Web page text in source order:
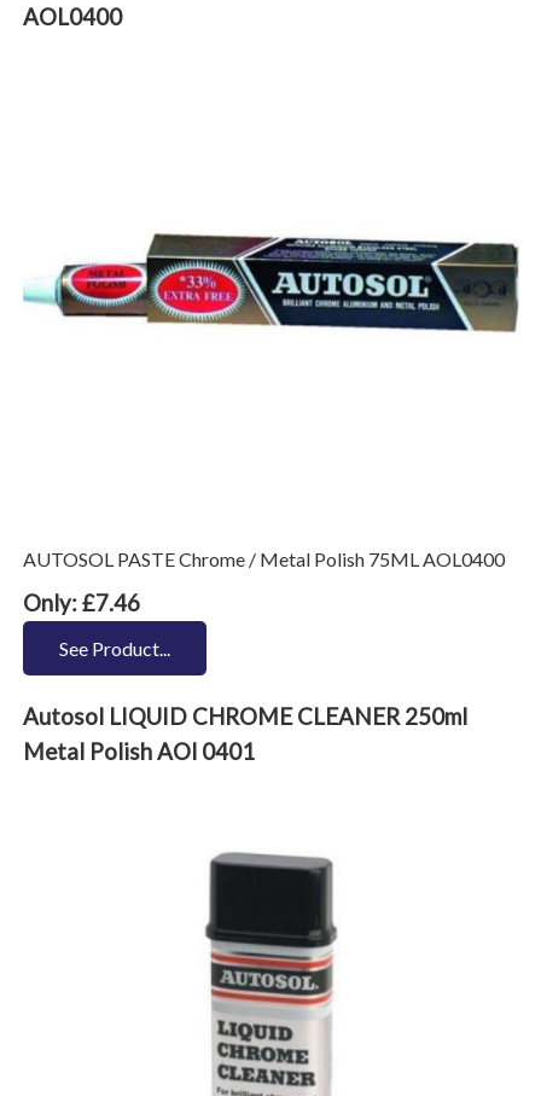
AOL0400
AUTOSOL PASTE Chrome / Metal Polish 75ML AOL0400
Only: £7.46
See Product...
Autosol LIQUID CHROME CLEANER 250ml
Metal Polish AOl 0401